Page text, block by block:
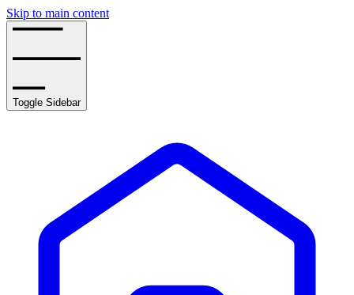
Skip to main content
Toggle Sidebar